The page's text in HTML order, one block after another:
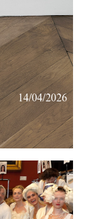
14/04/2026